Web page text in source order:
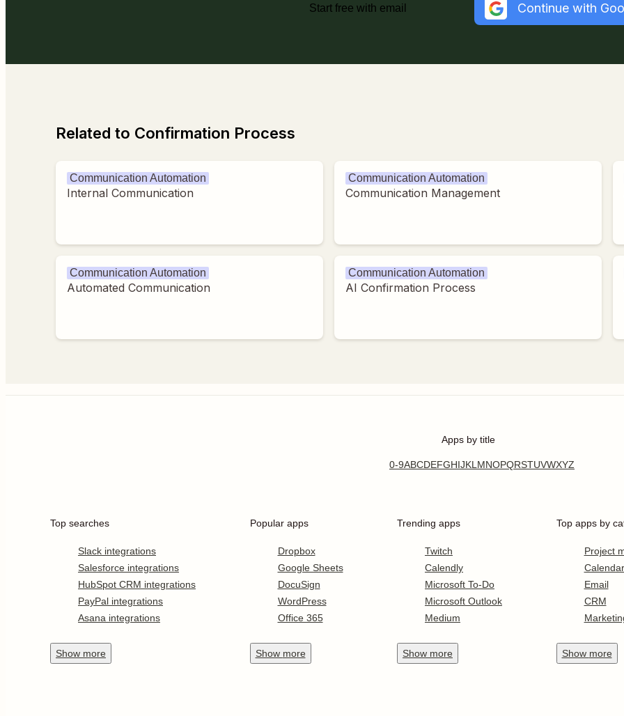
Start free with email Continue with
Related to Confirmation Process
Communication Automation
Internal Communication
Communication Automation
Communication Management
Communication Automation
Automated Communication
Communication Automation
AI Confirmation Process
Apps by title
0-9ABCDEFGHIJKLMNOPQRSTUVWXYZ
Top searches
Slack integrations
Salesforce integrations
HubSpot CRM integrations
PayPal integrations
Asana integrations
Show more
Popular apps
Dropbox
Google Sheets
DocuSign
WordPress
Office 365
Show more
Trending apps
Twitch
Calendly
Microsoft To-Do
Microsoft Outlook
Medium
Show more
Top apps by
Project
Calendar
Email
CRM
Show more